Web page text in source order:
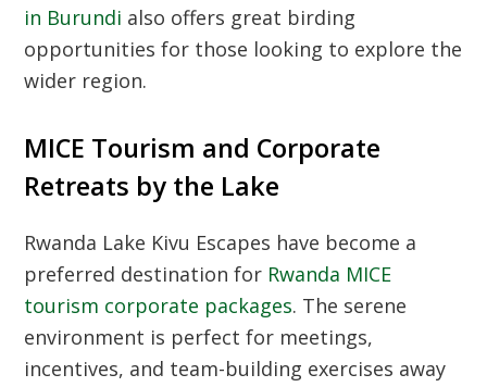
in Burundi also offers great birding
opportunities for those looking to explore the
wider region.
MICE Tourism and Corporate
Retreats by the Lake
Rwanda Lake Kivu Escapes have become a
preferred destination for Rwanda MICE
tourism corporate packages. The serene
environment is perfect for meetings,
incentives, and team-building exercises away